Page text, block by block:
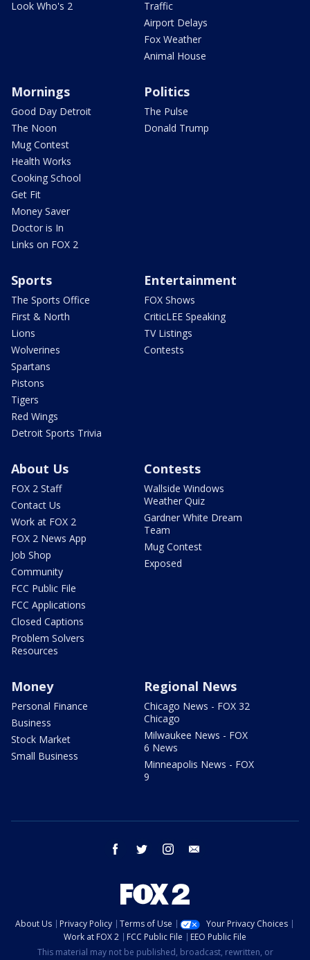
Look Who's 2
Traffic
Airport Delays
Fox Weather
Animal House
Mornings
Good Day Detroit
The Noon
Mug Contest
Health Works
Cooking School
Get Fit
Money Saver
Doctor is In
Links on FOX 2
Politics
The Pulse
Donald Trump
Sports
The Sports Office
First & North
Lions
Wolverines
Spartans
Pistons
Tigers
Red Wings
Detroit Sports Trivia
Entertainment
FOX Shows
CriticLEE Speaking
TV Listings
Contests
About Us
FOX 2 Staff
Contact Us
Work at FOX 2
FOX 2 News App
Job Shop
Community
FCC Public File
FCC Applications
Closed Captions
Problem Solvers
Resources
Contests
Wallside Windows
Weather Quiz
Gardner White Dream
Team
Mug Contest
Exposed
Money
Personal Finance
Business
Stock Market
Small Business
Regional News
Chicago News - FOX 32
Chicago
Milwaukee News - FOX
6 News
Minneapolis News - FOX
9
facebook twitter instagram
About Us Privacy Policy Terms of Use
Your Privacy Choices
Work at FOX 2
FCC Public File
EEO Public File
This material may not be published, broadcast, rewritten, or